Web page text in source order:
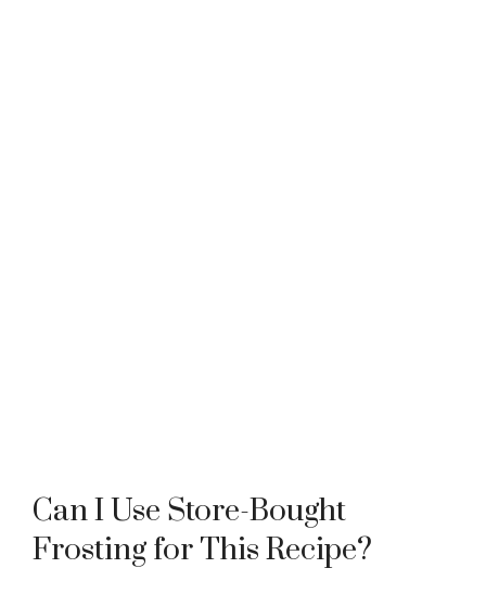
Can I Use Store-Bought
Frosting for This Recipe?